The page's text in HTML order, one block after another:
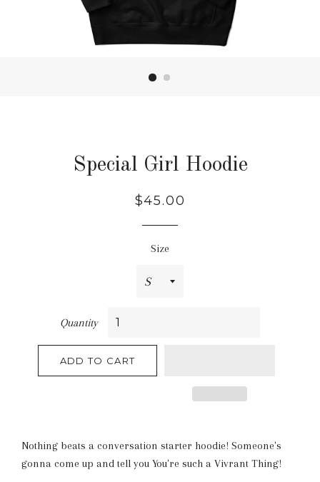
Special Girl Hoodie
Regular
$45.00
Size
Quantity
ADD TO CART
Nothing beats a conversation starter hoodie! Someone's
gonna come up and tell you You're such a Vivrant Thing!